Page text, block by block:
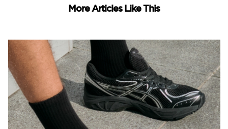
More Articles Like This